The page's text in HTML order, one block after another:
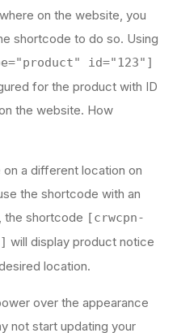
on the website, you
shortcode to do so. Using
id="123"]
for the product with ID
the website. How
a different location on
the shortcode with an
the shortcode [crwcpn-
will display product notice
location.
over the appearance
not start updating your